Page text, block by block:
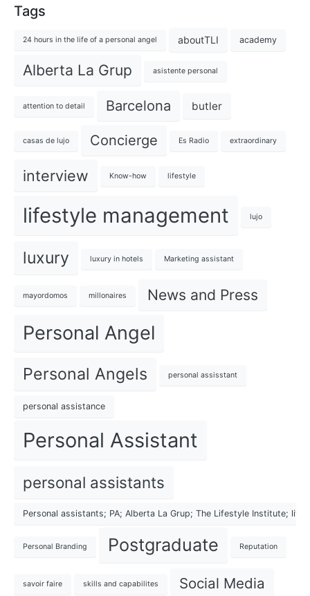
Tags
24 hours in the life of a personal angel aboutTLI academy
Alberta La Grup asistente personal
attention to detail Barcelona butler
casas de lujo Concierge Es Radio extraordinary
interview Know-how lifestyle
lifestyle management lujo
luxury luxury in hotels Marketing assistant
mayordomos millonaires News and Press
Personal Angel
Personal Angels personal assisstant
personal assistance
Personal Assistant
personal assistants
Personal assistants; PA; Alberta La Grup; The Lifestyle Institute;
Personal Branding Postgraduate Reputation
savoir faire skills and capabilites Social Media